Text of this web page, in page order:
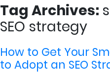
Tag Archives:
SEO strategy
How to Get Your
to Adopt an SEO